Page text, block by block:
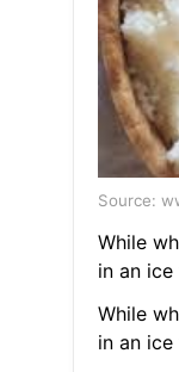
Source:
While
in an
While
in an